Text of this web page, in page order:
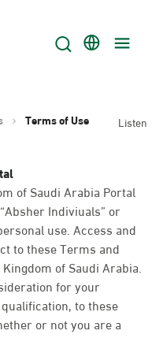
Terms of Use Listen
of Saudi Arabia Portal
Indiviuals” or
use. Access and
to these Terms and
of Saudi Arabia.
for your
to these
or not you are a